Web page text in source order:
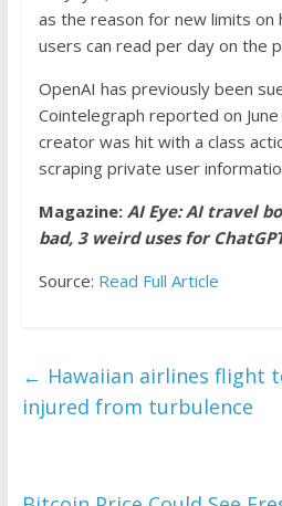
as the reason for new limits on
users can read per day on the
OpenAI has previously been
Cointelegraph reported on
creator was hit with a class
scraping private user
Magazine: AI Eye: AI travel
bad, 3 weird uses for
Source: Read Full Article
← Hawaiian airlines flight
injured from turbulence